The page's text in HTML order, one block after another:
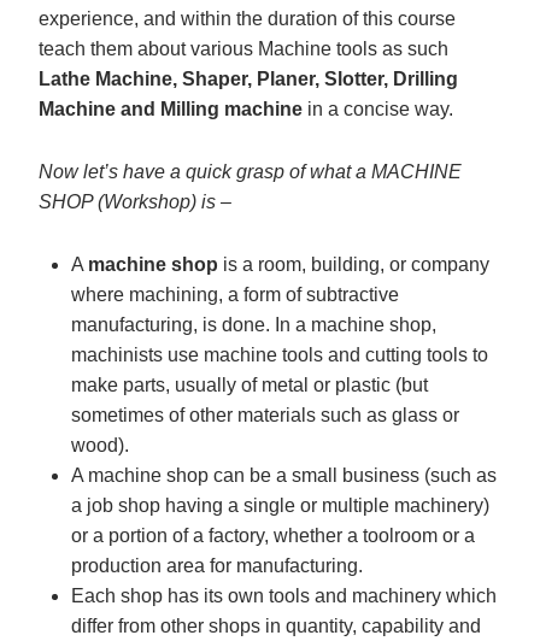
experience, and within the duration of this course
teach them about various Machine tools as such
Lathe Machine, Shaper, Planer, Slotter, Drilling
Machine and Milling machine in a concise way.
Now let’s have a quick grasp of what a MACHINE
SHOP (Workshop) is –
A machine shop is a room, building, or company
where machining, a form of subtractive
manufacturing, is done. In a machine shop,
machinists use machine tools and cutting tools to
make parts, usually of metal or plastic (but
sometimes of other materials such as glass or
wood).
A machine shop can be a small business (such as
a job shop having a single or multiple machinery)
or a portion of a factory, whether a toolroom or a
production area for manufacturing.
Each shop has its own tools and machinery which
differ from other shops in quantity, capability and